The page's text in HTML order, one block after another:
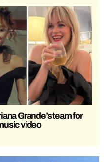
Grande’s team for
video